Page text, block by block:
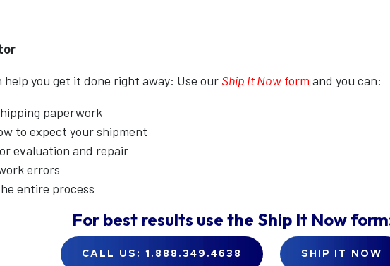
you get it done right away: Use our Ship It Now form and you can:
paperwork
to expect your shipment
evaluation and repair
errors
entire process
For best results use the Ship It Now
CALL US: 1.888.349.4638 SHIP IT NOW